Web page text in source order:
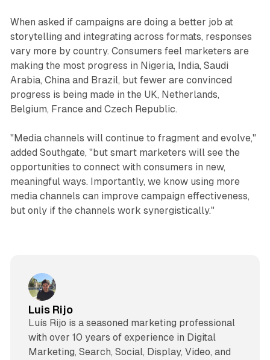
When asked if campaigns are doing a better job at
storytelling and integrating across formats, responses
vary more by country. Consumers feel marketers are
making the most progress in Nigeria, India, Saudi
Arabia, China and Brazil, but fewer are convinced
progress is being made in the UK, Netherlands,
Belgium, France and Czech Republic.
"Media channels will continue to fragment and evolve,"
added Southgate, "but smart marketers will see the
opportunities to connect with consumers in new,
meaningful ways. Importantly, we know using more
media channels can improve campaign effectiveness,
but only if the channels work synergistically."
Luis Rijo
Luís Rijo is a seasoned marketing professional
with over 10 years of experience in Digital
Marketing, Search, Social, Display, Video, and